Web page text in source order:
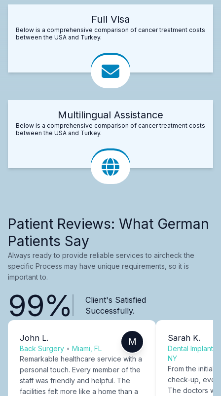
Full Visa
Below is a comprehensive comparison of cancer treatment costs
between the USA and Turkey.
Multilingual Assistance
Below is a comprehensive comparison of cancer treatment costs
between the USA and Turkey.
Patient Reviews: What German
Patients Say
Always ready to provide reliable services to aircheck the
specific Process may have unique requirements, so it is
important to.
99%
Client's Satisfied
Successfully.
John L.
Back Surgery • Miami, FL
M
Remarkable healthcare service with a
personal touch. Every member of the
staff was friendly and helpful. The
facilities felt more like a home than a
Sarah K.
Dental Implants
NY
From the initial
check-up,
The doctors